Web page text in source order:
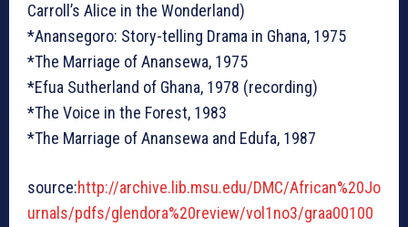
Carroll’s Alice in the Wonderland)
*Anansegoro: Story-telling Drama in Ghana, 1975
*The Marriage of Anansewa, 1975
*Efua Sutherland of Ghana, 1978 (recording)
*The Voice in the Forest, 1983
*The Marriage of Anansewa and Edufa, 1987
source:http://archive.lib.msu.edu/DMC/African%20Jo
urnals/pdfs/glendora%20review/vol1no3/graa00100